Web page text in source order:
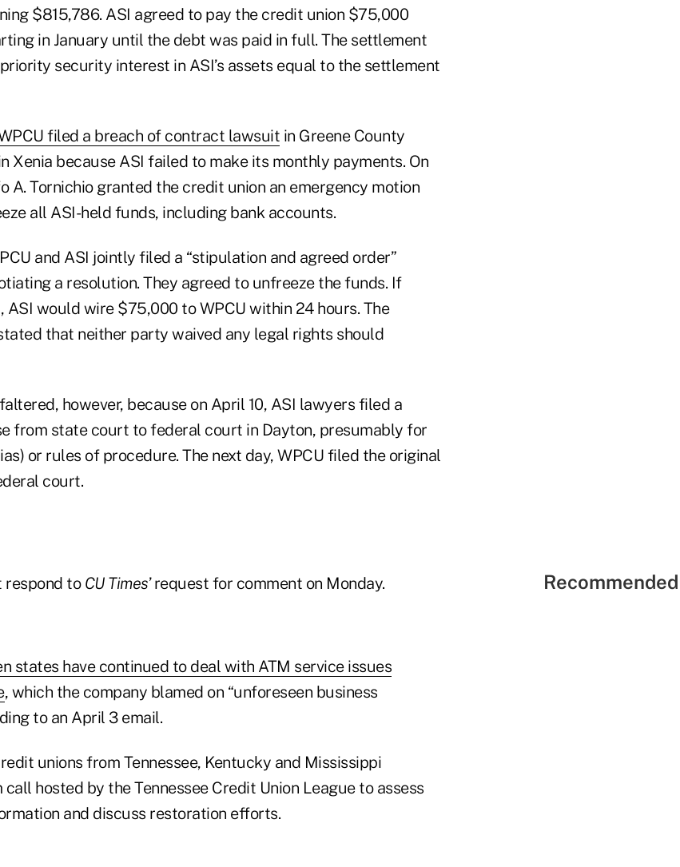
$815,786. ASI agreed to pay the credit union $75,000
in January until the debt was paid in full. The settlement
security interest in ASI’s assets equal to the settlement
filed a breach of contract lawsuit in Greene County
Xenia because ASI failed to make its monthly payments. On
A. Tornichio granted the credit union an emergency motion
all ASI-held funds, including bank accounts.
and ASI jointly filed a “stipulation and agreed order”
a resolution. They agreed to unfreeze the funds. If
would wire $75,000 to WPCU within 24 hours. The
that neither party waived any legal rights should
however, because on April 10, ASI lawyers filed a
from state court to federal court in Dayton, presumably for
or rules of procedure. The next day, WPCU filed the original
court.
respond to CU Times’ request for comment on Monday.
states have continued to deal with ATM service issues
, which the company blamed on “unforeseen business
to an April 3 email.
unions from Tennessee, Kentucky and Mississippi
hosted by the Tennessee Credit Union League to assess
and discuss restoration efforts.